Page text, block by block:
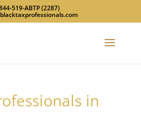
519-ABTP (2287)
in